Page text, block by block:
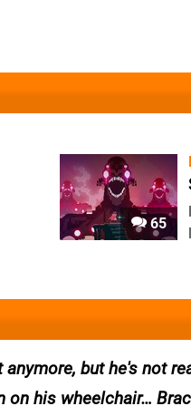
65
but he's not
his wheelchair…